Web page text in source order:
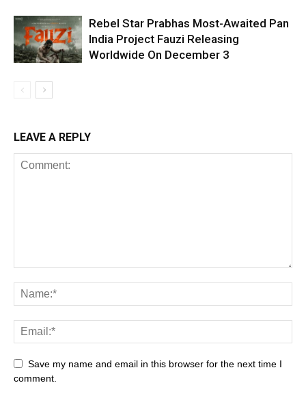
Rebel Star Prabhas Most-Awaited Pan
India Project Fauzi Releasing
Worldwide On December 3
LEAVE A REPLY
Save my name and email in this browser for the next time I
comment.